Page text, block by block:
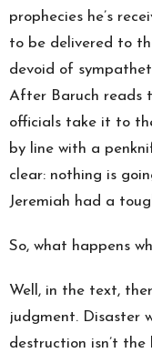
prophecies he’s
to be delivered to
devoid of
After Baruch reads
officials take it to
by line with a
clear: nothing is
Jeremiah had a
So, what happens
Well, in the text,
judgment. Disaster
destruction isn’t